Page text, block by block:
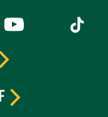
is external)
YouTube (link is
Tiktok